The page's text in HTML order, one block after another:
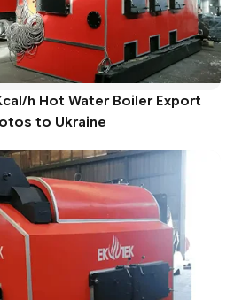
h Hot Water Boiler Export
to Ukraine